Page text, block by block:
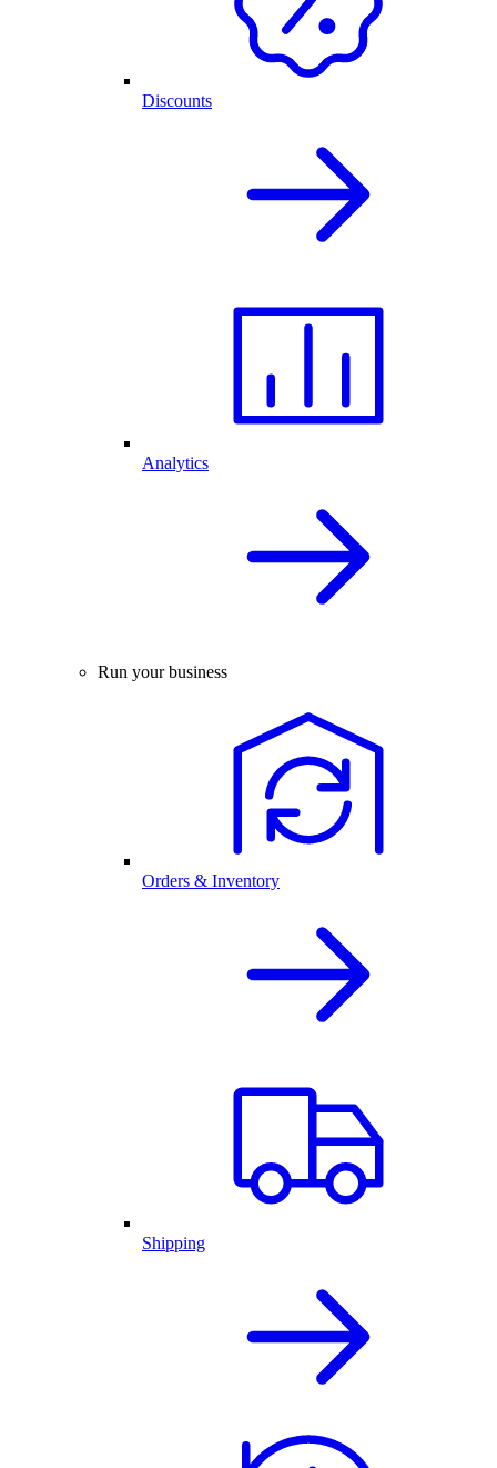
Discounts
Analytics
Run your business
Orders & Inventory
Shipping